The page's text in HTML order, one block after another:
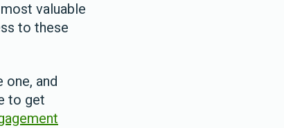
valuable
to these
one, and
to get